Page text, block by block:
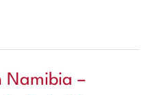
Namibia –
Lasse and Hannah in